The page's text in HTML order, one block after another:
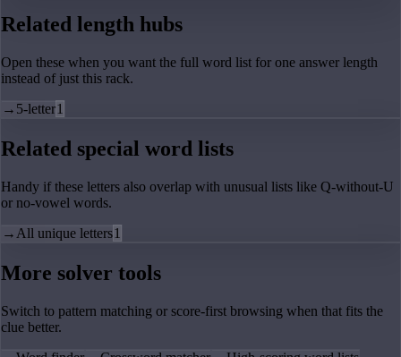
Related length hubs
Open these when you want the full word list for one answer length
instead of just this rack.
→ 5-letter1
Related special word lists
Handy if these letters also overlap with unusual lists like Q-without-U
or no-vowel words.
→ All unique letters1
More solver tools
Switch to pattern matching or score-first browsing when that fits the
clue better.